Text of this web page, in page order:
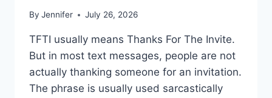
By Jennifer July 26, 2026
TFTI usually means Thanks For The Invite.
But in most text messages, people are not
actually thanking someone for an invitation.
The phrase is usually used sarcastically